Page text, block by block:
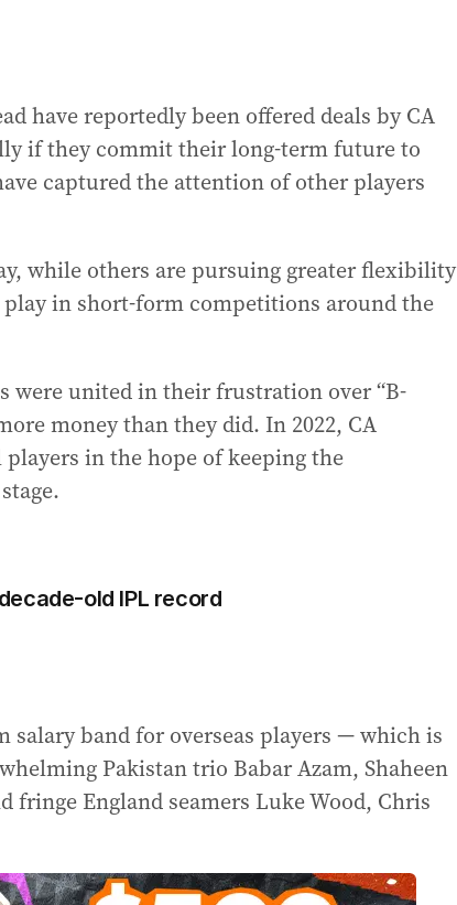
have reportedly been offered deals by CA
if they commit their long-term future to
captured the attention of other players
while others are pursuing greater flexibility
in short-form competitions around the
were united in their frustration over “B-
money than they did. In 2022, CA
in the hope of keeping the
old IPL record
salary band for overseas players — which is
Pakistan trio Babar Azam, Shaheen
fringe England seamers Luke Wood, Chris